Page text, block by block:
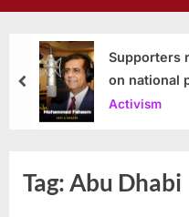
Supporters
on national
issues
Activism
prev
Tag:Abu Dhabi